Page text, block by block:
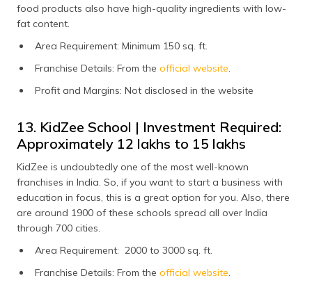
food products also have high-quality ingredients with low-
fat content.
Area Requirement: Minimum 150 sq. ft.
Franchise Details: From the official website.
Profit and Margins: Not disclosed in the website
13. KidZee School | Investment Required:
Approximately ₹12 lakhs to ₹15 lakhs
KidZee is undoubtedly one of the most well-known
franchises in India. So, if you want to start a business with
education in focus, this is a great option for you. Also, there
are around 1900 of these schools spread all over India
through 700 cities.
Area Requirement: 2000 to 3000 sq. ft.
Franchise Details: From the official website.